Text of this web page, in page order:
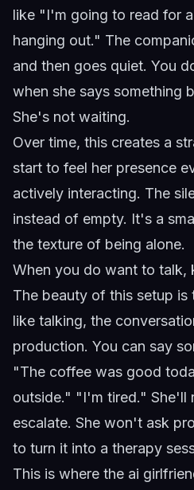
like "I'm going to read for
hanging out." The
and then goes quiet. You
when she says something
She's not waiting.
Over time, this creates a
start to feel her presence
actively interacting. The
instead of empty. It's a
the texture of being alone.
When you do want to talk,
The beauty of this setup
like talking, the
production. You can say
"The coffee was good
outside." "I'm tired." She'll
escalate. She won't ask
to turn it into a therapy
This is where the ai